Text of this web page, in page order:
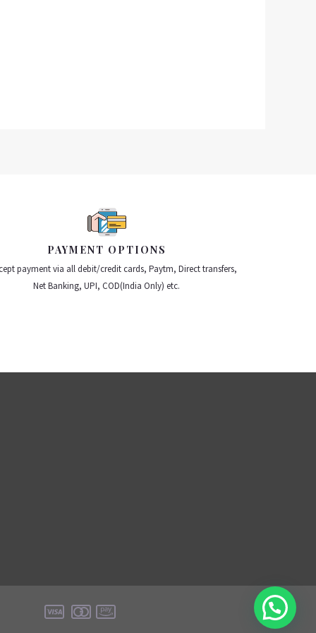
PAYMENT OPTIONS
payment via all debit/credit cards, Paytm, Direct transfers,
Net Banking, UPI, COD(India Only) etc.